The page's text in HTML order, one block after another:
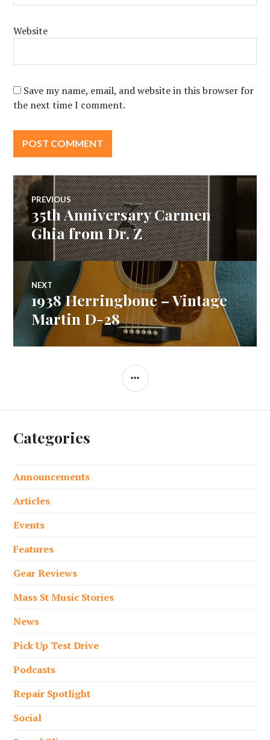
Website
Save my name, email, and website in this browser for
the next time I comment.
Post
navigation
PREVIOUS
Previous
post:
35th Anniversary Carmen
Ghia from Dr. Z
NEXT
Next
post:
1938 Herringbone – Vintage
Martin D-28
SIDEBAR
Categories
Announcements
Articles
Events
Features
Gear Reviews
Mass St Music Stories
News
Pick Up Test Drive
Podcasts
Repair Spotlight
Social